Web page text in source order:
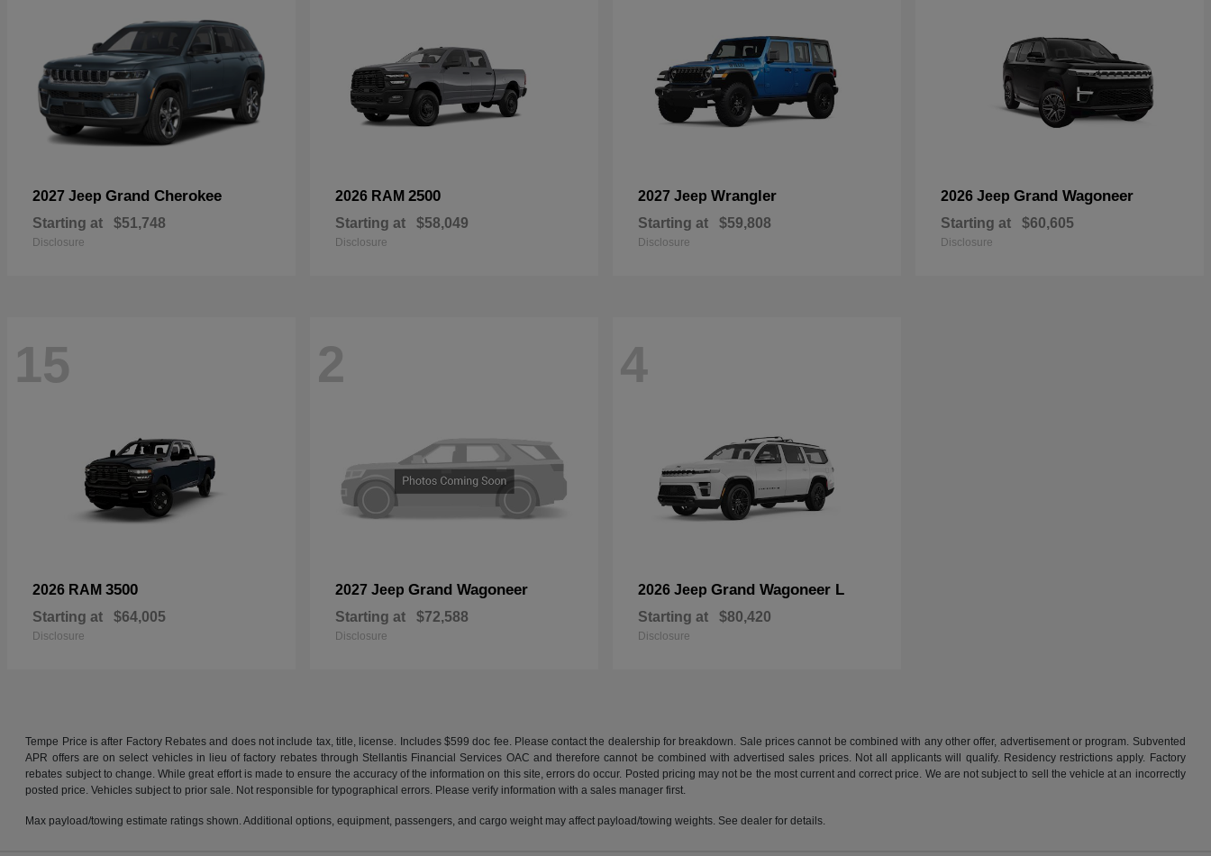
2027 Jeep Grand Cherokee
Starting at $51,748
Disclosure
2026 RAM 2500
Starting at $58,049
Disclosure
2027 Jeep Wrangler
Starting at $59,808
Disclosure
2026 Jeep Grand Wagoneer
Starting at $60,605
Disclosure
15
2026 RAM 3500
Starting at $64,005
Disclosure
2
2027 Jeep Grand Wagoneer
Starting at $72,588
Disclosure
4
2026 Jeep Grand Wagoneer L
Starting at $80,420
Disclosure
Tempe Price is after Factory Rebates and does not include tax, title, license. Includes $599 doc fee. Please contact the dealership for breakdown. Sale prices cannot be combined with any other offer, advertisement or program. Subvented
APR offers are on select vehicles in lieu of factory rebates through Stellantis Financial Services OAC and therefore cannot be combined with advertised sales prices. Not all applicants will qualify. Residency restrictions apply. Factory
rebates subject to change. While great effort is made to ensure the accuracy of the information on this site, errors do occur. Posted pricing may not be the most current and correct price. We are not subject to sell the vehicle at an incorrectly
posted price. Vehicles subject to prior sale. Not responsible for typographical errors. Please verify information with a sales manager first.
Max payload/towing estimate ratings shown. Additional options, equipment, passengers, and cargo weight may affect payload/towing weights. See dealer for details.